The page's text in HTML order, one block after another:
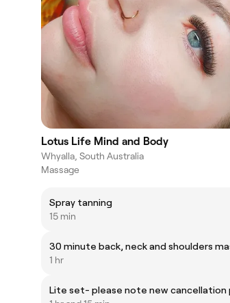
Lotus Life Mind and Body
Whyalla, South Australia
Massage
Spray tanning
15 min
1 hr